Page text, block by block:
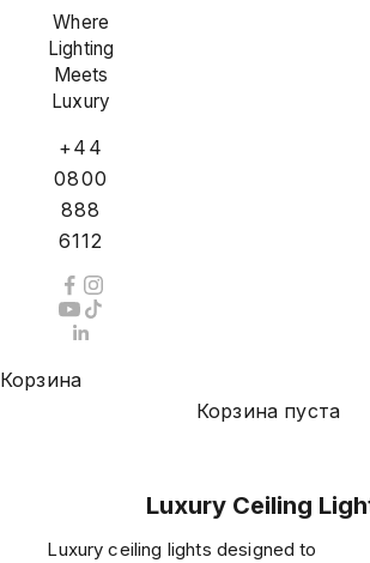
Where
Lighting
Meets
Luxury
+44
0800
888
6112
Корзина
Корзина пуста
Luxury Ceiling
Luxury ceiling lights designed to